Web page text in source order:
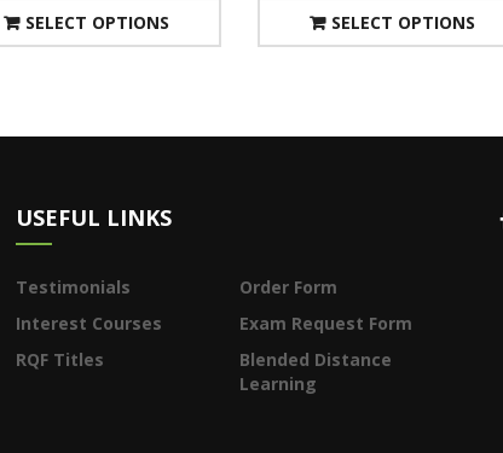
SELECT OPTIONS SELECT OPTIONS
USEFUL LINKS
Testimonials
Order Form
Interest Courses
Exam Request Form
RQF Titles
Blended Distance
Learning